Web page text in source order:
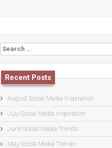
Search
for:
Recent Posts
August Social Media Inspiration
July Social Media Inspiration
June Social Media Trends
May Social Media Trends